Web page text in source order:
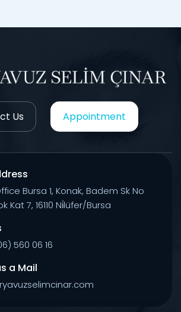
Us Appointment
Bursa 1, Konak, Badem Sk No
Kat 7, 16110 Ni̇lüfer/Bursa
560 06 16
a Mail